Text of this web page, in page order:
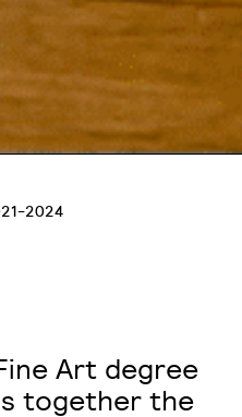
2024
Art degree
together the